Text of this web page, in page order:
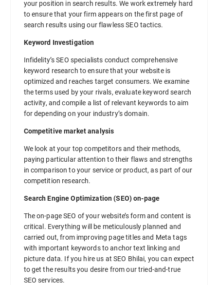
your position in search results. We work extremely hard
to ensure that your firm appears on the first page of
search results using our flawless SEO tactics.
Keyword Investigation
Infidelity’s SEO specialists conduct comprehensive
keyword research to ensure that your website is
optimized and reaches target consumers. We examine
the terms used by your rivals, evaluate keyword search
activity, and compile a list of relevant keywords to aim
for depending on your industry’s domain.
Competitive market analysis
We look at your top competitors and their methods,
paying particular attention to their flaws and strengths
in comparison to your service or product, as part of our
competition research.
Search Engine Optimization (SEO) on-page
The on-page SEO of your website’s form and content is
critical. Everything will be meticulously planned and
carried out, from improving page titles and Meta tags
with important keywords to anchor text linking and
picture data. If you hire us at SEO Bhilai, you can expect
to get the results you desire from our tried-and-true
SEO services.